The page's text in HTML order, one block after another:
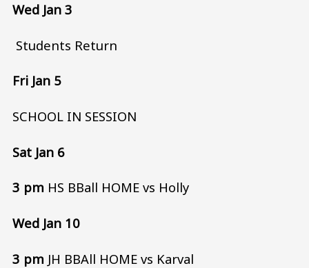
Wed Jan 3
Students Return
Fri Jan 5
SCHOOL IN SESSION
Sat Jan 6
3 pm HS BBall HOME vs Holly
Wed Jan 10
3 pm JH BBAll HOME vs Karval